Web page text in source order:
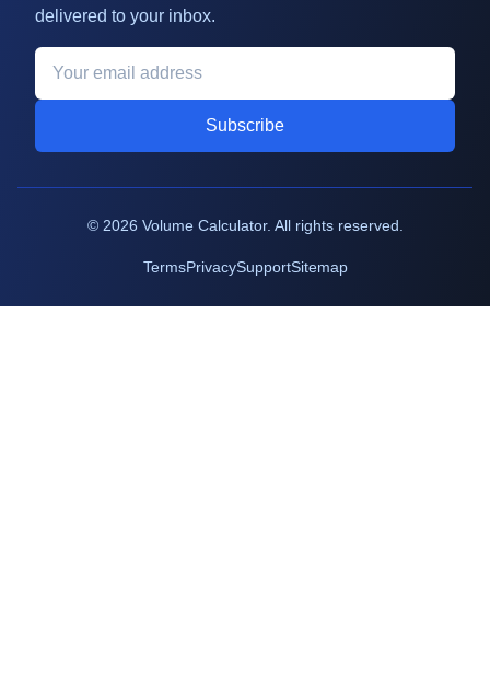
delivered to your inbox.
Subscribe
© 2026 Volume Calculator. All rights reserved.
TermsPrivacySupportSitemap